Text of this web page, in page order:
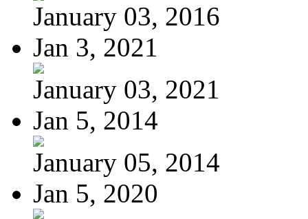
January 03, 2016
Jan 3, 2021
January 03, 2021
Jan 5, 2014
January 05, 2014
Jan 5, 2020